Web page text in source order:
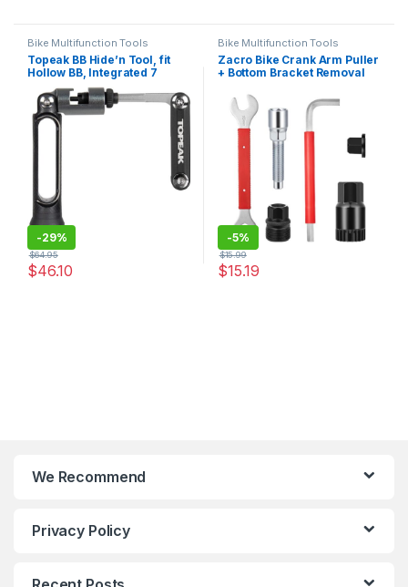
Bike Multifunction Tools
Topeak BB Hide’n Tool, fit
Hollow BB, Integrated 7
Function Metal Mini Tool
and 13 Speed Chain Tool
-29%
$46.10
$64.95
Bike Multifunction Tools
Zacro Bike Crank Arm Puller
+ Bottom Bracket Removal
15mm Bike Pedal Wrench
with 16mm Spanner, 7 In 1
Multifunction Bicycle Repair
Kit for 7/8/9/10/12…
-5%
$15.19
$15.99
We Recommend
Privacy Policy